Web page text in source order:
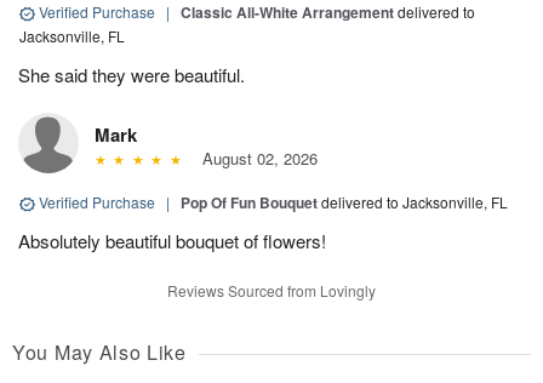
Verified Purchase | Classic All-White Arrangementdelivered to
Jacksonville, FL
She said they were beautiful.
Mark
August 02, 2026
Verified Purchase | Pop Of Fun Bouquetdelivered to Jacksonville, FL
Absolutely beautiful bouquet of flowers!
Reviews Sourced from Lovingly
You May Also Like